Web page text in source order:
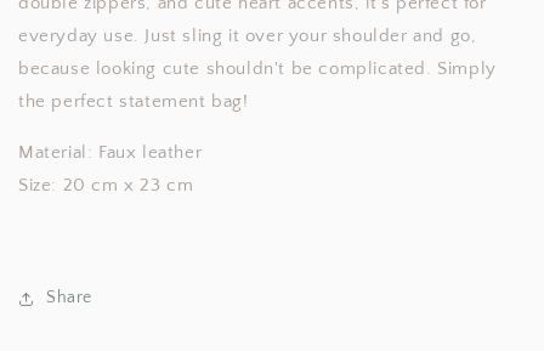
everyday use. Just sling it over your shoulder and go,
because looking cute shouldn't be complicated. Simply
the perfect statement bag!
Material: Faux leather
Size: 20 cm x 23 cm
Share